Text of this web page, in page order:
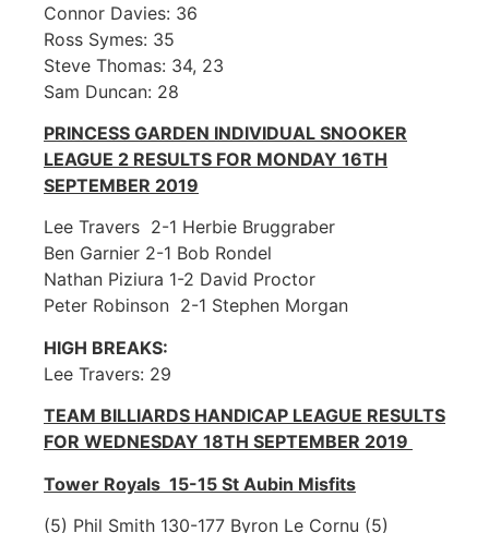
Connor Davies: 36
Ross Symes: 35
Steve Thomas: 34, 23
Sam Duncan: 28
PRINCESS GARDEN INDIVIDUAL SNOOKER
LEAGUE 2 RESULTS FOR MONDAY 16TH
SEPTEMBER 2019
Lee Travers 2-1 Herbie Bruggraber
Ben Garnier 2-1 Bob Rondel
Nathan Piziura 1-2 David Proctor
Peter Robinson 2-1 Stephen Morgan
HIGH BREAKS:
Lee Travers: 29
TEAM BILLIARDS HANDICAP LEAGUE RESULTS
FOR WEDNESDAY 18TH SEPTEMBER 2019
Tower Royals 15-15 St Aubin Misfits
(5) Phil Smith 130-177 Byron Le Cornu (5)